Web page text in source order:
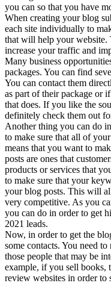
you can so that you have
When creating your blog
each site individually to
that will help your website.
increase your traffic and
Many business
packages. You can find
You can contact them
as part of their package or
that does. If you like the
definitely check them out
Another thing you can do
to make sure that all of
means that you want to
posts are ones that
products or services that
to make sure that your
your blog posts. This will
very competitive. As you
you can do in order to get
2021 leads.
Now, in order to get the
some contacts. You need
those people that may be
example, if you sell books,
review websites in order to